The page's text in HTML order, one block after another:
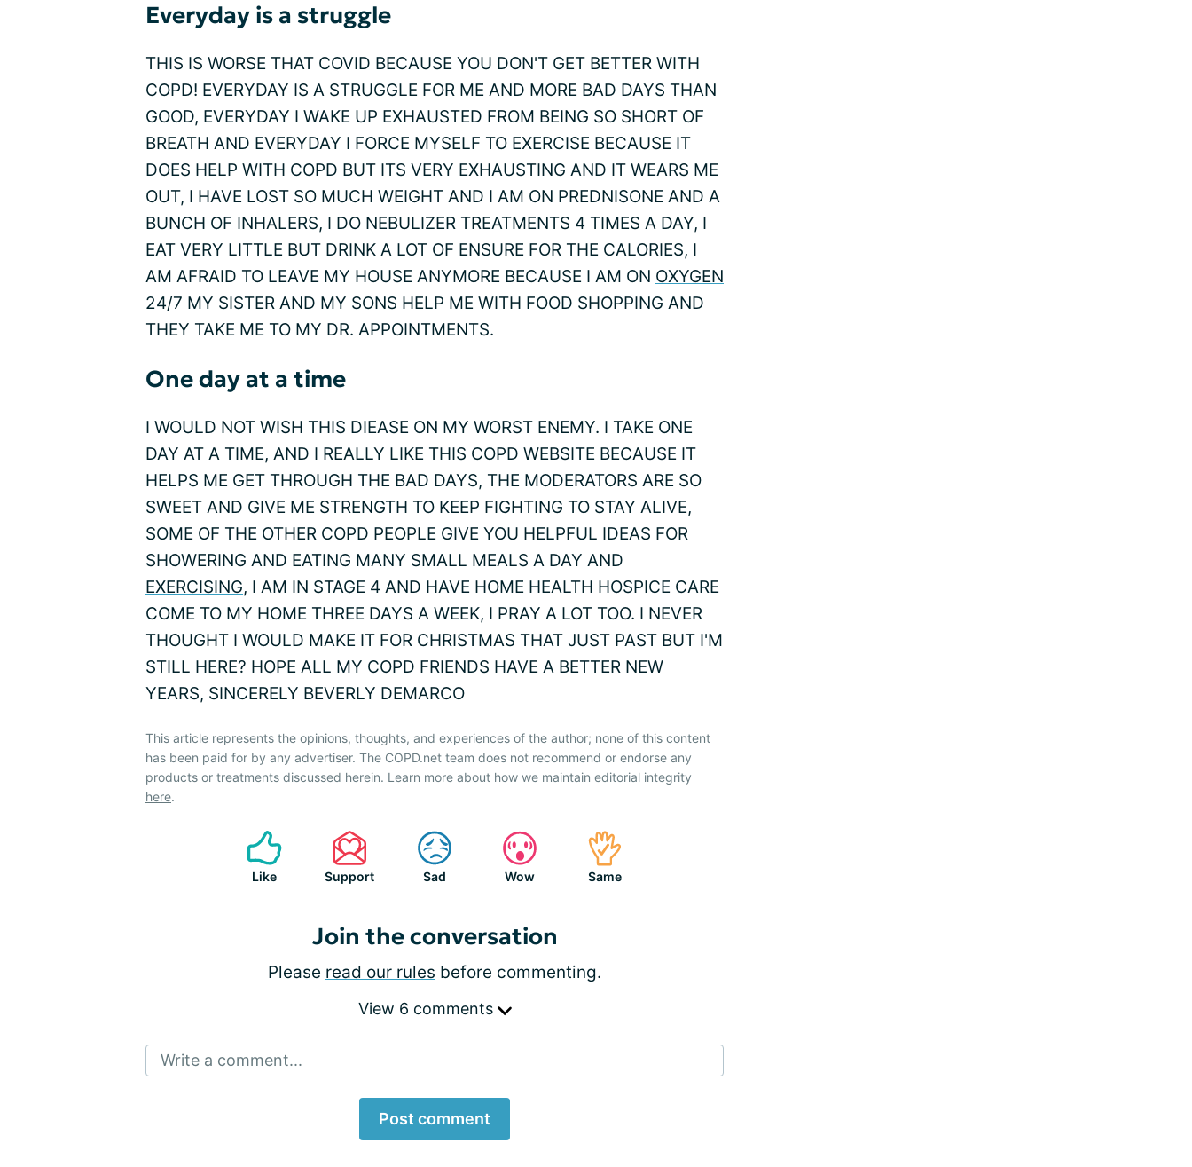
Everyday is a struggle
THIS IS WORSE THAT COVID BECAUSE YOU DON'T GET BETTER WITH
COPD! EVERYDAY IS A STRUGGLE FOR ME AND MORE BAD DAYS THAN
GOOD, EVERYDAY I WAKE UP EXHAUSTED FROM BEING SO SHORT OF
BREATH AND EVERYDAY I FORCE MYSELF TO EXERCISE BECAUSE IT
DOES HELP WITH COPD BUT ITS VERY EXHAUSTING AND IT WEARS ME
OUT, I HAVE LOST SO MUCH WEIGHT AND I AM ON PREDNISONE AND A
BUNCH OF INHALERS, I DO NEBULIZER TREATMENTS 4 TIMES A DAY, I
EAT VERY LITTLE BUT DRINK A LOT OF ENSURE FOR THE CALORIES, I
AM AFRAID TO LEAVE MY HOUSE ANYMORE BECAUSE I AM ON OXYGEN
24/7 MY SISTER AND MY SONS HELP ME WITH FOOD SHOPPING AND
THEY TAKE ME TO MY DR. APPOINTMENTS.
One day at a time
I WOULD NOT WISH THIS DIEASE ON MY WORST ENEMY. I TAKE ONE
DAY AT A TIME, AND I REALLY LIKE THIS COPD WEBSITE BECAUSE IT
HELPS ME GET THROUGH THE BAD DAYS, THE MODERATORS ARE SO
SWEET AND GIVE ME STRENGTH TO KEEP FIGHTING TO STAY ALIVE,
SOME OF THE OTHER COPD PEOPLE GIVE YOU HELPFUL IDEAS FOR
SHOWERING AND EATING MANY SMALL MEALS A DAY AND
EXERCISING, I AM IN STAGE 4 AND HAVE HOME HEALTH HOSPICE CARE
COME TO MY HOME THREE DAYS A WEEK, I PRAY A LOT TOO. I NEVER
THOUGHT I WOULD MAKE IT FOR CHRISTMAS THAT JUST PAST BUT I'M
STILL HERE? HOPE ALL MY COPD FRIENDS HAVE A BETTER NEW
YEARS, SINCERELY BEVERLY DEMARCO
This article represents the opinions, thoughts, and experiences of the author; none of this content
has been paid for by any advertiser. The COPD.net team does not recommend or endorse any
products or treatments discussed herein. Learn more about how we maintain editorial integrity
here.
Like Support Sad Wow Same
Join the conversation
Please read our rules before commenting.
View 6 comments
Write a comment...
Post comment